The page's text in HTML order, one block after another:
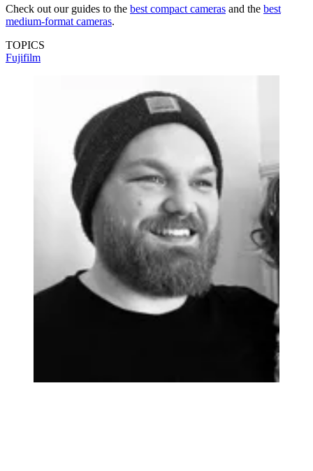
Check out our guides to the best compact cameras and the best
medium-format cameras.
TOPICS
Fujifilm